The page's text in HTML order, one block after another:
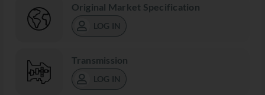
Original Market Specification
LOG IN
Transmission
LOG IN